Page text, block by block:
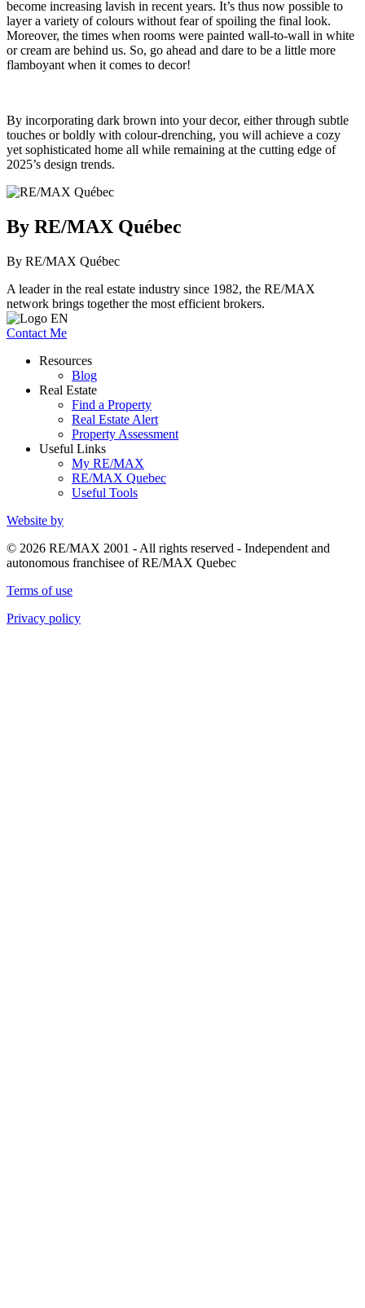
become increasing lavish in recent years. It’s thus now possible to
layer a variety of colours without fear of spoiling the final look.
Moreover, the times when rooms were painted wall-to-wall in white
or cream are behind us. So, go ahead and dare to be a little more
flamboyant when it comes to decor!
By incorporating dark brown into your decor, either through subtle
touches or boldly with colour-drenching, you will achieve a cozy
yet sophisticated home all while remaining at the cutting edge of
2025’s design trends.
By RE/MAX Québec
By RE/MAX Québec
A leader in the real estate industry since 1982, the RE/MAX
network brings together the most efficient brokers.
Contact Me
Resources
Blog
Real Estate
Find a Property
Real Estate Alert
Property Assessment
Useful Links
My RE/MAX
RE/MAX Quebec
Useful Tools
Website by
© 2026 RE/MAX 2001 - All rights reserved - Independent and
autonomous franchisee of RE/MAX Quebec
Terms of use
Privacy policy